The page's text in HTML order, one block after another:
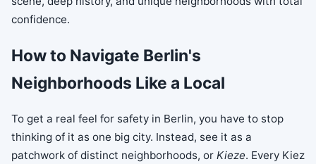
confidence.
How to Navigate Berlin's
Neighborhoods Like a Local
To get a real feel for safety in Berlin, you have to stop
thinking of it as one big city. Instead, see it as a
patchwork of distinct neighborhoods, or Kieze. Every Kiez